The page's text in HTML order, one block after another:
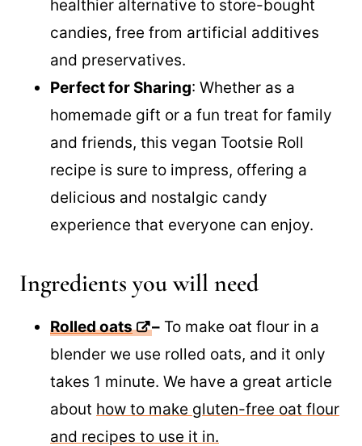
healthier alternative to store-bought
candies, free from artificial additives
and preservatives.
Perfect for Sharing: Whether as a
homemade gift or a fun treat for family
and friends, this vegan Tootsie Roll
recipe is sure to impress, offering a
delicious and nostalgic candy
experience that everyone can enjoy.
Ingredients you will need
Rolled oats – To make oat flour in a
blender we use rolled oats, and it only
takes 1 minute. We have a great article
about how to make gluten-free oat flour
and recipes to use it in.